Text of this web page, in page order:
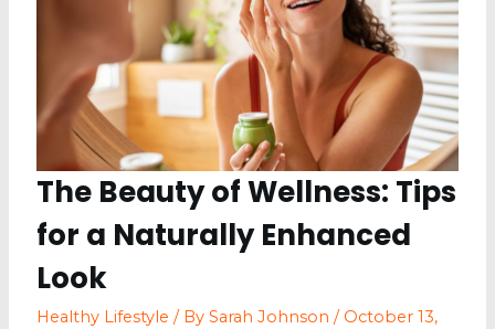
The Beauty of Wellness: Tips
for a Naturally Enhanced
Look
Healthy Lifestyle / By Sarah Johnson / October 13,